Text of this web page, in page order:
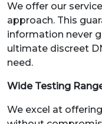
We offer our
approach. This
information never
ultimate discreet
need.
Wide Testing
We excel at